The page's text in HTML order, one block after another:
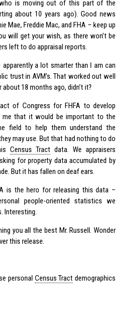
is moving out of this part of the
about 10 years ago). Good news
Mae, Freddie Mac, and FHA – keep up
will get your wish, as there won’t be
left to do appraisal reports.
a lot smarter than I am can
trust in AVM’s. That worked out well
18 months ago, didn’t it?
of Congress for FHFA to develop
me that it would be important to the
field to help them understand the
may use. But that had nothing to do
Census Tract data. We appraisers
for property data accumulated by
But it has fallen on deaf ears.
is the hero for releasing this data –
people-oriented statistics we
Interesting.
you all the best Mr. Russell. Wonder
this release.
personal Census Tract demographics